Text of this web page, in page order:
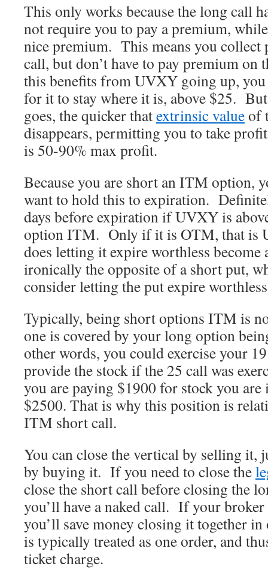
This only works because the long call
not require you to pay a premium,
nice premium. This means you collect
call, but don’t have to pay premium
this benefits from UVXY going up,
for it to stay where it is, above $25.
goes, the quicker thatextrinsic valueof
disappears, permitting you to take
is 50-90% max profit.
Because you are short an ITM option,
want to hold this to expiration.
days before expiration if UVXY is
option ITM. Only if it is OTM, that is
does letting it expire worthless
ironically the opposite of a short put,
consider letting the put expire
Typically, being short options ITM is
one is covered by your long option
other words, you could exercise your
provide the stock if the 25 call was
you are paying $1900 for stock you
$2500. That is why this position is
ITM short call.
You can close the vertical by selling it,
by buying it. If you need to close the
close the short call before closing the
you’ll have a naked call. If your broker
you’ll save money closing it together
is typically treated as one order, and
ticket charge.